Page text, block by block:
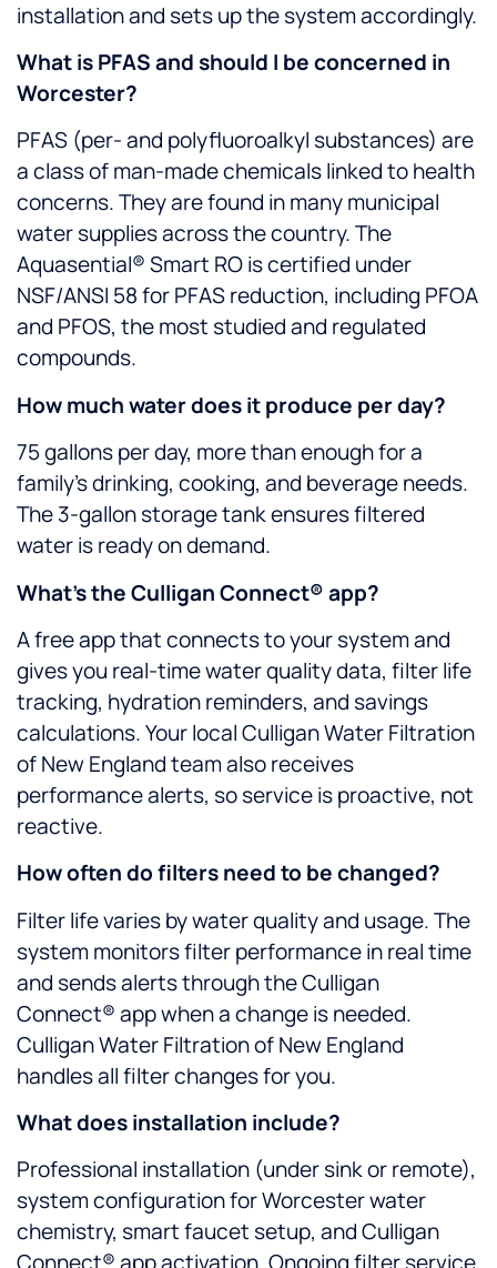
installation and sets up the system accordingly.
What is PFAS and should I be concerned in
Worcester?
PFAS (per- and polyfluoroalkyl substances) are
a class of man-made chemicals linked to health
concerns. They are found in many municipal
water supplies across the country. The
Aquasential® Smart RO is certified under
NSF/ANSI 58 for PFAS reduction, including PFOA
and PFOS, the most studied and regulated
compounds.
How much water does it produce per day?
75 gallons per day, more than enough for a
family’s drinking, cooking, and beverage needs.
The 3-gallon storage tank ensures filtered
water is ready on demand.
What’s the Culligan Connect® app?
A free app that connects to your system and
gives you real-time water quality data, filter life
tracking, hydration reminders, and savings
calculations. Your local Culligan Water Filtration
of New England team also receives
performance alerts, so service is proactive, not
reactive.
How often do filters need to be changed?
Filter life varies by water quality and usage. The
system monitors filter performance in real time
and sends alerts through the Culligan
Connect® app when a change is needed.
Culligan Water Filtration of New England
handles all filter changes for you.
What does installation include?
Professional installation (under sink or remote),
system configuration for Worcester water
chemistry, smart faucet setup, and Culligan